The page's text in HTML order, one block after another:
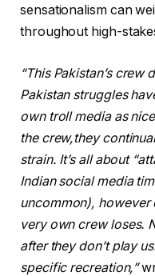
sensationalism can
throughout high-
“This Pakistan’s crew
Pakistan struggles
own troll media as
the crew,they
strain. It’s all about
Indian social media
uncommon), however
very own crew loses.
after they don’t play
specific recreation,”